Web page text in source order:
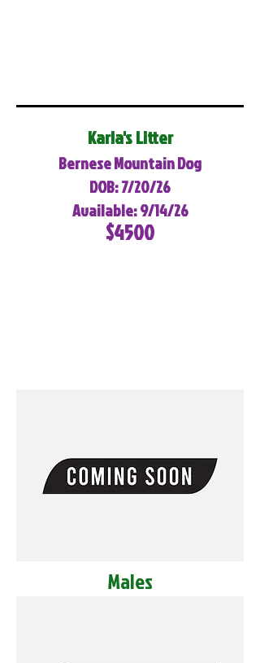
Karla's Litter
Bernese Mountain Dog
DOB: 7/20/26
Available: 9/14/26
$4500
Males